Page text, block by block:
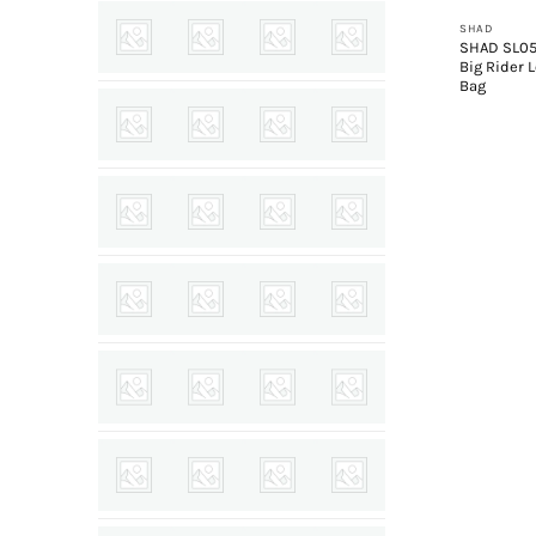
SHAD
SHAD SL05
Big Rider
Bag